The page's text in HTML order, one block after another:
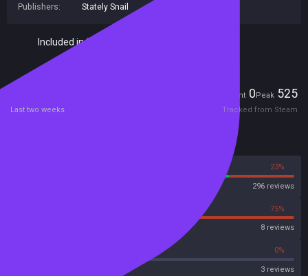
Publishers:
Stately Snail
Included in Steam Family Sharing
Current 0Peak 525
Last two weeks Tracked from Steam
23%
296 reviews
75%
8 reviews
0%
3 reviews